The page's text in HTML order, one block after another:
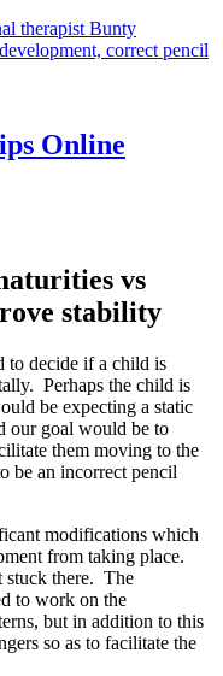
Online
vs
stability
to decide if a child is
Perhaps the child is
be expecting a static
our goal would be to
them moving to the
be an incorrect pencil
modifications which
from taking place.
stuck there. The
to work on the
but in addition to this
so as to facilitate the